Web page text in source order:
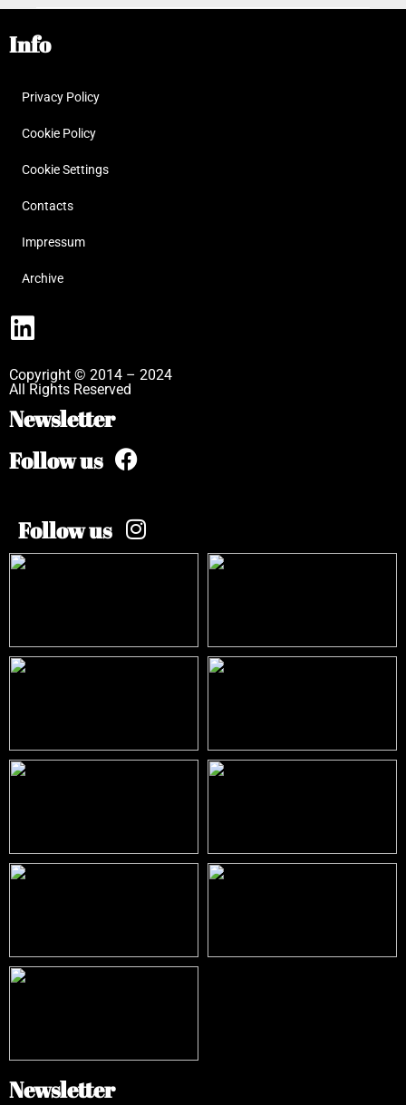
Info
Privacy Policy
Cookie Policy
Cookie Settings
Contacts
Impressum
Archive
Copyright © 2014 – 2024
All Rights Reserved
Newsletter
Follow us
Follow us
Newsletter